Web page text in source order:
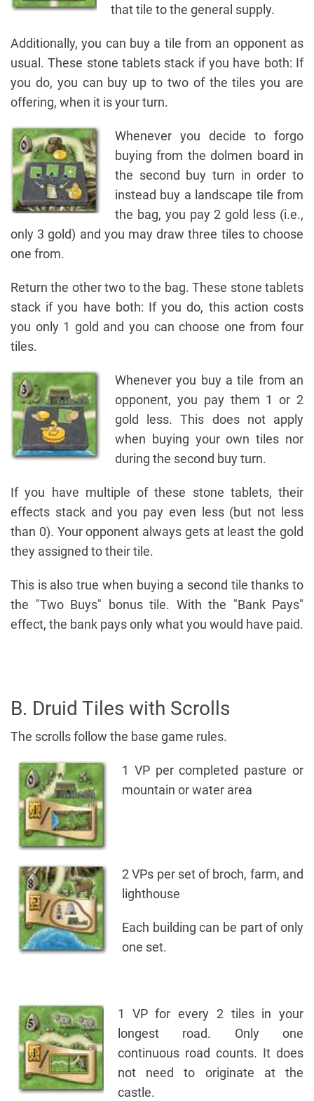
that tile to the general supply.
Additionally, you can buy a tile from an opponent as
usual. These stone tablets stack if you have both: If
you do, you can buy up to two of the tiles you are
offering, when it is your turn.
Whenever you decide to forgo
buying from the dolmen board in
the second buy turn in order to
instead buy a landscape tile from
the bag, you pay 2 gold less (i.e.,
only 3 gold) and you may draw three tiles to choose
one from.
Return the other two to the bag. These stone tablets
stack if you have both: If you do, this action costs
you only 1 gold and you can choose one from four
tiles.
Whenever you buy a tile from an
opponent, you pay them 1 or 2
gold less. This does not apply
when buying your own tiles nor
during the second buy turn.
If you have multiple of these stone tablets, their
effects stack and you pay even less (but not less
than 0). Your opponent always gets at least the gold
they assigned to their tile.
This is also true when buying a second tile thanks to
the "Two Buys" bonus tile. With the "Bank Pays"
effect, the bank pays only what you would have paid.
B. Druid Tiles with Scrolls
The scrolls follow the base game rules.
1 VP per completed pasture or
mountain or water area
2 VPs per set of broch, farm, and
lighthouse
Each building can be part of only
one set.
1 VP for every 2 tiles in your
longest road. Only one
continuous road counts. It does
not need to originate at the
castle.